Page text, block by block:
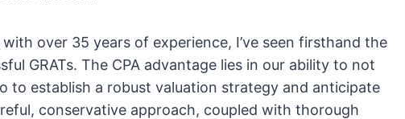
over 35 years of experience, I’ve seen firsthand the
GRATs. The CPA advantage lies in our ability to not
to establish a robust valuation strategy and anticipate
conservative approach, coupled with thorough